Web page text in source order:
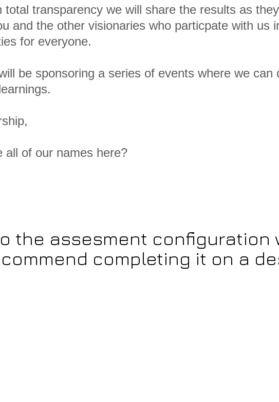
total transparency we will share the results as
and the other visionaries who particpate with us
for everyone.
be sponsoring a series of events where we can
all of our names here?
the assesment configuration
completing it on a